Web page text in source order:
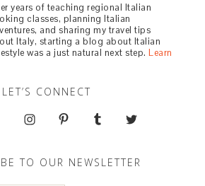
years of teaching regional Italian
classes, planning Italian
and sharing my travel tips
Italy, starting a blog about Italian
was a just natural next step.Learn
LET’S CONNECT
TO OUR NEWSLETTER